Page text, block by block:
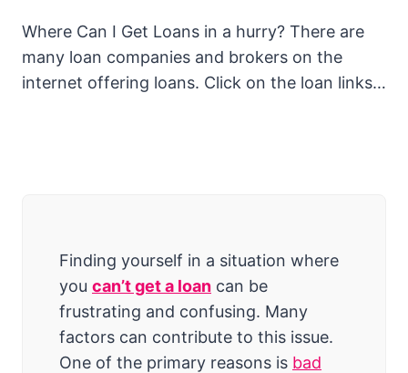
Where Can I Get Loans in a hurry? There are
many loan companies and brokers on the
internet offering loans. Click on the loan links…
Finding yourself in a situation where
you can’t get a loan can be
frustrating and confusing. Many
factors can contribute to this issue.
One of the primary reasons is bad